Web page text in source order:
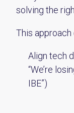
solving the
This approach
Align tech
“We’re
IBE”)